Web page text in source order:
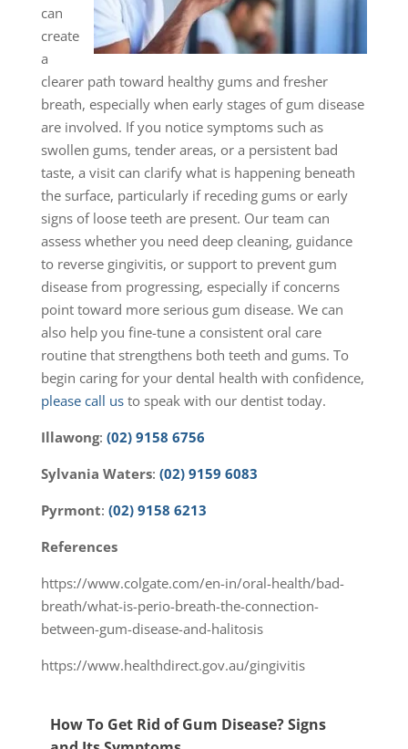
can
create
a
clearer path toward healthy gums and fresher
breath, especially when early stages of gum disease
are involved. If you notice symptoms such as
swollen gums, tender areas, or a persistent bad
taste, a visit can clarify what is happening beneath
the surface, particularly if receding gums or early
signs of loose teeth are present. Our team can
assess whether you need deep cleaning, guidance
to reverse gingivitis, or support to prevent gum
disease from progressing, especially if concerns
point toward more serious gum disease. We can
also help you fine-tune a consistent oral care
routine that strengthens both teeth and gums. To
begin caring for your dental health with confidence,
please call usto speak with our dentist today.
Illawong: (02) 9158 6756
Sylvania Waters: (02) 9159 6083
Pyrmont: (02) 9158 6213
References
https://www.colgate.com/en-in/oral-health/bad-
breath/what-is-perio-breath-the-connection-
between-gum-disease-and-halitosis
https://www.healthdirect.gov.au/gingivitis
How To Get Rid of Gum Disease? Signs